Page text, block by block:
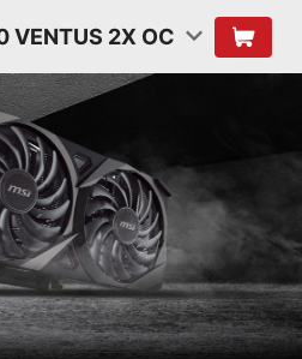
VENTUS 2X OC